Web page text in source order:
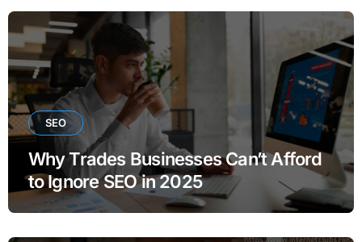
SEO
Why Trades Businesses Can’t Afford
to Ignore SEO in 2025